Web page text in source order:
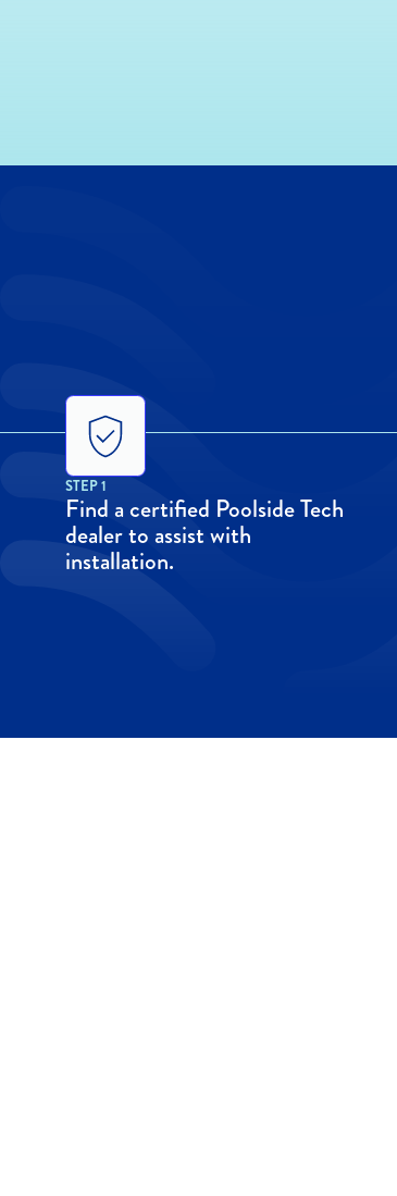
STEP 1
Find a certified Poolside Tech
dealer to assist with
installation.